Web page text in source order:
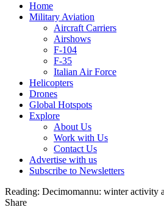
Home
Military Aviation
Aircraft Carriers
Airshows
F-104
F-35
Italian Air Force
Helicopters
Drones
Global Hotspots
Explore
About Us
Work with Us
Contact Us
Advertise with us
Subscribe to Newsletters
Reading: Decimomannu: winter activity
Share